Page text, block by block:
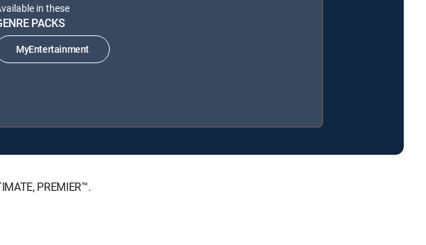
in these
PACKS
MyEntertainment
PREMIER™.